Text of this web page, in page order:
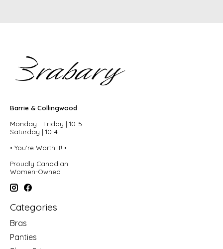
Barrie & Collingwood
Monday - Friday | 10-5
Saturday | 10-4
• You're Worth It! •
Proudly Canadian
Women-Owned
Categories
Bras
Panties